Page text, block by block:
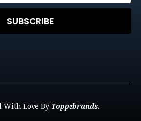
SUBSCRIBE
With Love By Toppebrands.